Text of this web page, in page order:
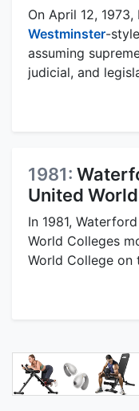
On April 12,
Westminster-
assuming
judicial, and
1981:
United
In 1981,
World Colleges
World College on